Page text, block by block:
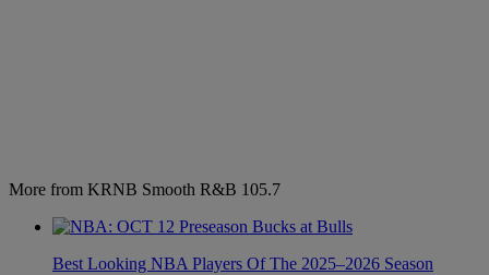
More from KRNB Smooth R&B 105.7
Best Looking NBA Players Of The 2025–2026 Season